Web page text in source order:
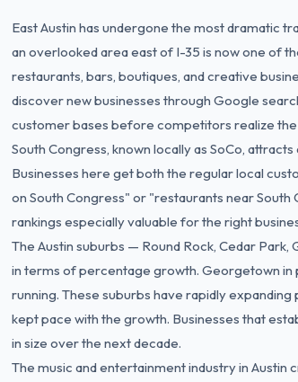
East Austin has undergone the most dramatic
an overlooked area east of I-35 is now one of
restaurants, bars, boutiques, and creative
discover new businesses through Google
customer bases before competitors realize
South Congress, known locally as SoCo,
Businesses here get both the regular local
on South Congress" or "restaurants near South
rankings especially valuable for the right
The Austin suburbs — Round Rock, Cedar
in terms of percentage growth. Georgetown in
running. These suburbs have rapidly
kept pace with the growth. Businesses that
in size over the next decade.
The music and entertainment industry in